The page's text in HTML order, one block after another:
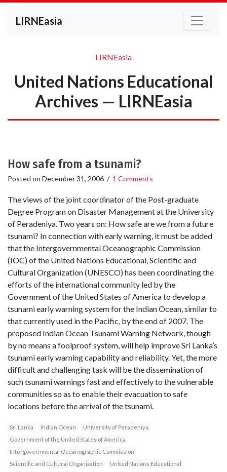
LIRNEasia
LIRNEasia
United Nations Educational
Archives — LIRNEasia
How safe from a tsunami?
Posted on December 31, 2006 / 1 Comments
The views of the joint coordinator of the Post-graduate
Degree Program on Disaster Management at the University
of Peradeniya. Two years on: How safe are we from a future
tsunami? In connection with early warning, it must be added
that the Intergovernmental Oceanographic Commission
(IOC) of the United Nations Educational, Scientific and
Cultural Organization (UNESCO) has been coordinating the
efforts of the international community led by the
Government of the United States of America to develop a
tsunami early warning system for the Indian Ocean, similar to
that currently used in the Pacific, by the end of 2007. The
proposed Indian Ocean Tsunami Warning Network, though
by no means a foolproof system, will help improve Sri Lanka’s
tsunami early warning capability and reliability. Yet, the more
difficult and challenging task will be the dissemination of
such tsunami warnings fast and effectively to the vulnerable
communities so as to enable their evacuation to safe
locations before the arrival of the tsunami.
Sri Lanka Indian Ocean
University of Peradeniya
Government of the United States of America
Intergovernmental Oceanographic Commission
Scientific and Cultural Organization
United Nations Educational